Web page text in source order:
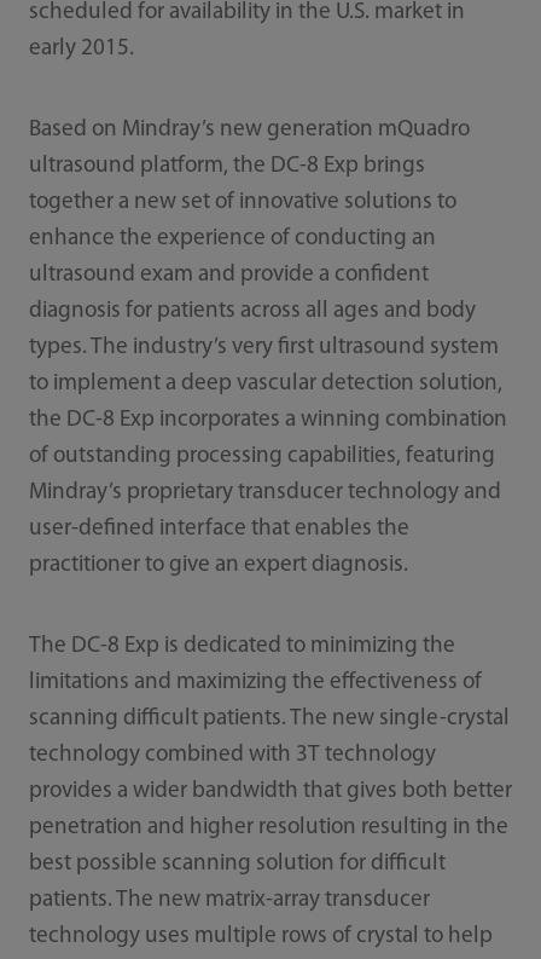
scheduled for availability in the U.S. market in
early 2015.
Based on Mindray’s new generation mQuadro
ultrasound platform, the DC-8 Exp brings
together a new set of innovative solutions to
enhance the experience of conducting an
ultrasound exam and provide a confident
diagnosis for patients across all ages and body
types. The industry’s very first ultrasound system
to implement a deep vascular detection solution,
the DC-8 Exp incorporates a winning combination
of outstanding processing capabilities, featuring
Mindray’s proprietary transducer technology and
user-defined interface that enables the
practitioner to give an expert diagnosis.
The DC-8 Exp is dedicated to minimizing the
limitations and maximizing the effectiveness of
scanning difficult patients. The new single-crystal
technology combined with 3T technology
provides a wider bandwidth that gives both better
penetration and higher resolution resulting in the
best possible scanning solution for difficult
patients. The new matrix-array transducer
technology uses multiple rows of crystal to help